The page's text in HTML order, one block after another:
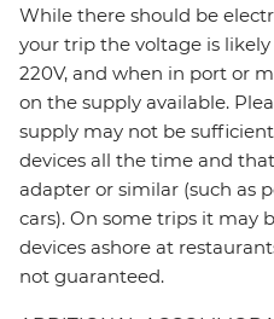
While there should be
your trip the voltage is
220V, and when in port or
on the supply available.
supply may not be
devices all the time and
adapter or similar (such as
cars). On some trips it may
devices ashore at
not guaranteed.